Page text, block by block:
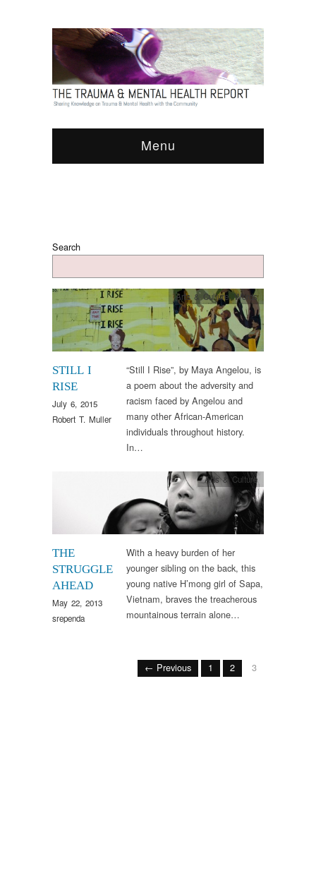
Menu
Search
STILL I
RISE
July 6, 2015
Robert T. Muller
Arts & Culture, Words
“Still I Rise”, by Maya Angelou, is
a poem about the adversity and
racism faced by Angelou and
many other African-American
individuals throughout history.
In…
THE
STRUGGLE
AHEAD
May 22, 2013
srependa
Arts & Culture
With a heavy burden of her
younger sibling on the back, this
young native H’mong girl of Sapa,
Vietnam, braves the treacherous
mountainous terrain alone…
← Previous 1 2 3